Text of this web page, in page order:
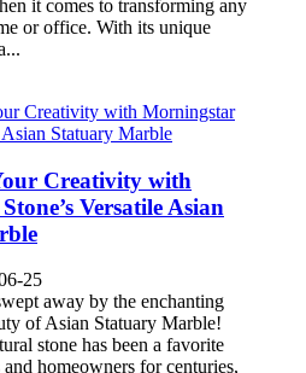
it comes to transforming any
or office. With its unique
Creativity with
Versatile Asian
25
away by the enchanting
of Asian Statuary Marble!
stone has been a favorite
homeowners for centuries,